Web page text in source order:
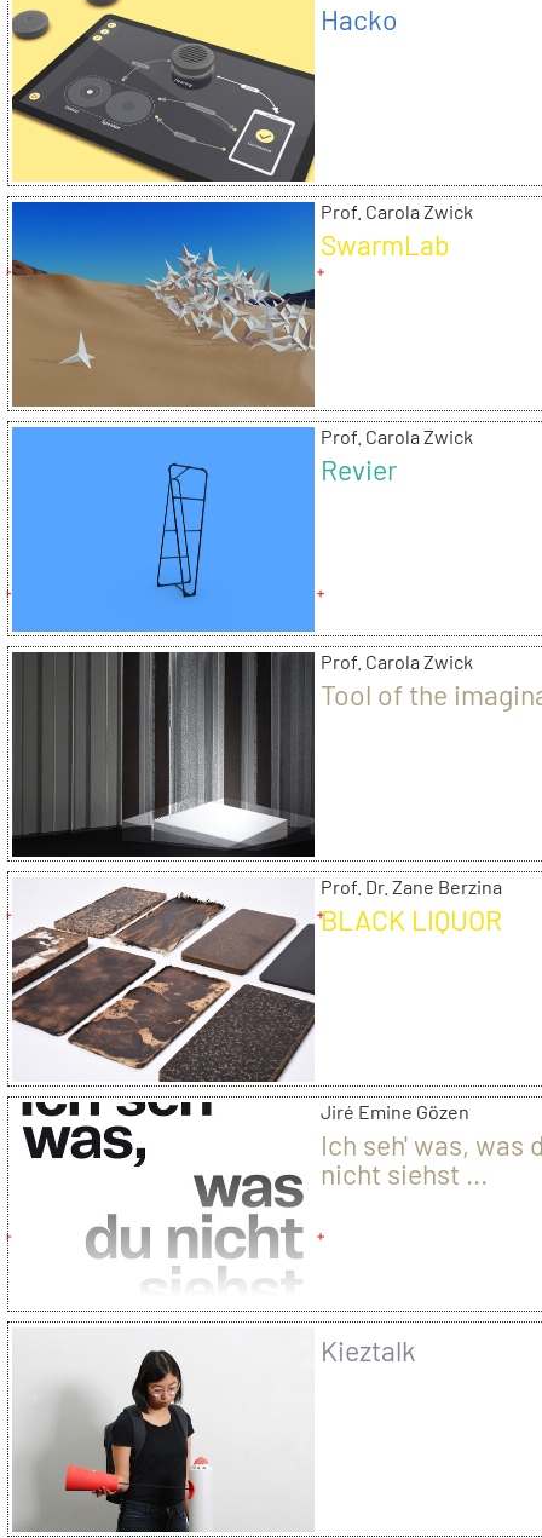
Hacko
Prof. Carola Zwick
SwarmLab
Prof. Carola Zwick
Revier
Prof. Carola Zwick
Tool of the
Prof. Dr. Zane Berzina
BLACK LIQUOR
Jiré Emine Gözen
Ich seh' was, was
nicht siehst ...
Kieztalk